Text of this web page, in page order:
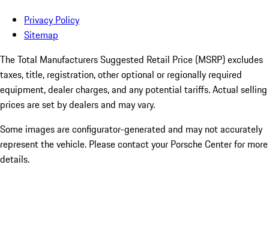
Privacy Policy
Sitemap
The Total Manufacturers Suggested Retail Price (MSRP) excludes
taxes, title, registration, other optional or regionally required
equipment, dealer charges, and any potential tariffs. Actual selling
prices are set by dealers and may vary.
Some images are configurator-generated and may not accurately
represent the vehicle. Please contact your Porsche Center for more
details.